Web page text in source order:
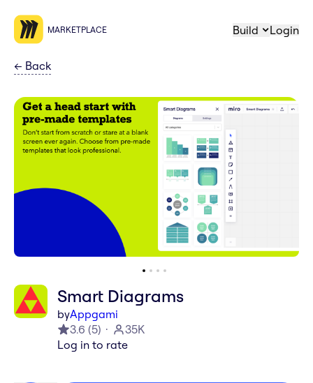
MARKETPLACE Build Login
← Back
Smart Diagrams
byAppgami
3.6 (5)
35K
Log in to rate